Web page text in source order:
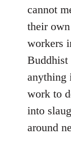
cannot
their
workers
Buddhist
anything
work to
into
around